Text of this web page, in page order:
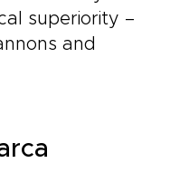
superiority –
and